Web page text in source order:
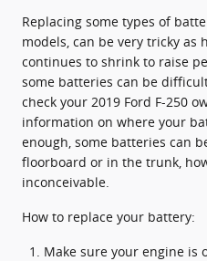
Replacing some types of
models, can be very tricky as
continues to shrink to raise
some batteries can be
check your 2019 Ford F-250
information on where your
enough, some batteries can
floorboard or in the trunk,
inconceivable.
How to replace your battery:
Make sure your engine is